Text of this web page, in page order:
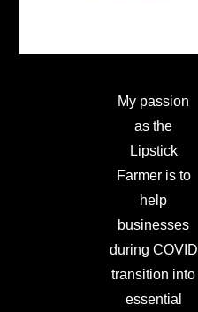
My passion
as the
Lipstick
Farmer is to
help
businesses
during COVID
transition into
essential